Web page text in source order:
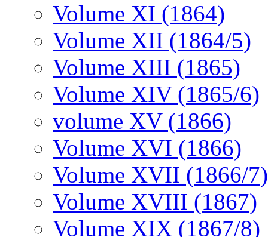
Volume XI (1864)
Volume XII (1864/5)
Volume XIII (1865)
Volume XIV (1865/6)
volume XV (1866)
Volume XVI (1866)
Volume XVII (1866/7)
Volume XVIII (1867)
Volume XIX (1867/8)